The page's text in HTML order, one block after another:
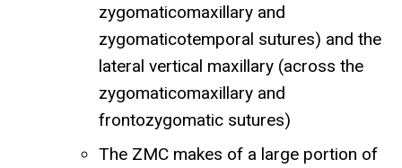
zygomaticomaxillary and
zygomaticotemporal sutures) and the
lateral vertical maxillary (across the
zygomaticomaxillary and
frontozygomatic sutures)
The ZMC makes of a large portion of